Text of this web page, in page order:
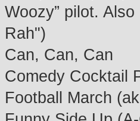
Woozy” pilot.
Rah")
Can, Can, Can
Comedy Cocktail
Football March